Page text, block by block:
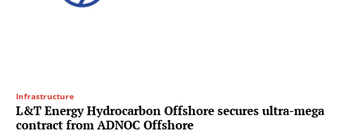
Infrastructure
L&T Energy Hydrocarbon Offshore secures ultra-mega
contract from ADNOC Offshore